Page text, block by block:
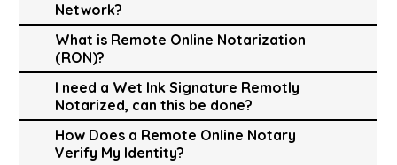
Network?
What is Remote Online Notarization
(RON)?
I need a Wet Ink Signature Remotly
Notarized, can this be done?
How Does a Remote Online Notary
Verify My Identity?